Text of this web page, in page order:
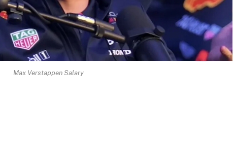
Max Verstappen Salary